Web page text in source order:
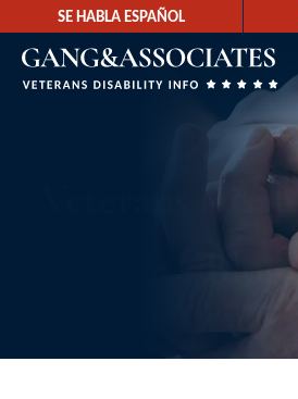
SE HABLA ESPAÑOL
Veterans
Blog